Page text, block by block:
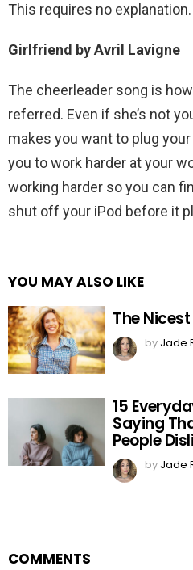
This requires no explanation.
Girlfriend by Avril Lavigne
The cheerleader song is
referred. Even if she’s not
makes you want to plug your
you to work harder at your
working harder so you can
shut off your iPod before it
YOU MAY ALSO LIKE
The
by Jade
15
Saying
People
by Jade
COMMENTS